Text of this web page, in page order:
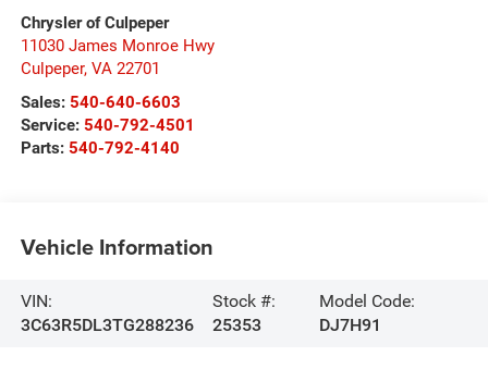
Chrysler of Culpeper
11030 James Monroe Hwy
Culpeper, VA 22701
Sales: 540-640-6603
Service: 540-792-4501
Parts: 540-792-4140
Vehicle Information
VIN:
3C63R5DL3TG288236
Stock #:
25353
Model Code:
DJ7H91